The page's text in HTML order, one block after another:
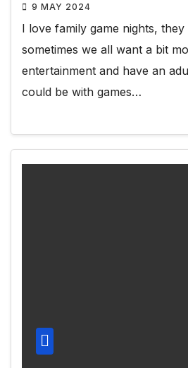
9 MAY 2024
I love family game nights,
sometimes we all want a bit
entertainment and have an
could be with games…